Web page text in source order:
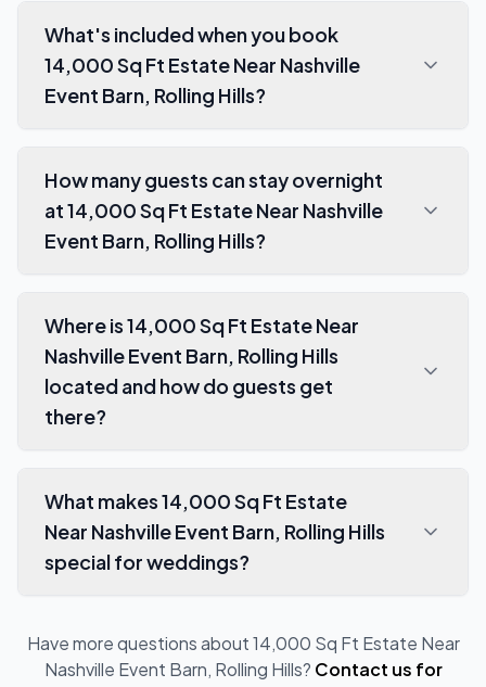
What's included when you book
14,000 Sq Ft Estate Near Nashville
Event Barn, Rolling Hills?
How many guests can stay overnight
at 14,000 Sq Ft Estate Near Nashville
Event Barn, Rolling Hills?
Where is 14,000 Sq Ft Estate Near
Nashville Event Barn, Rolling Hills
located and how do guests get
there?
What makes 14,000 Sq Ft Estate
Near Nashville Event Barn, Rolling Hills
special for weddings?
Have more questions about14,000 Sq Ft Estate Near
Nashville Event Barn, Rolling Hills? Contact us for